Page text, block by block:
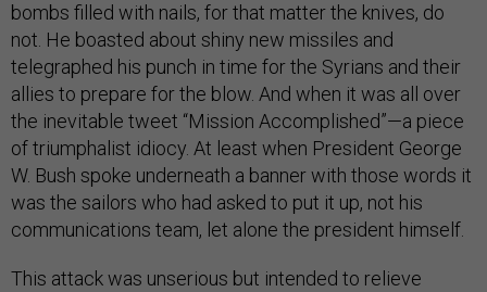
bombs filled with nails, for that matter the knives, do
not. He boasted about shiny new missiles and
telegraphed his punch in time for the Syrians and their
allies to prepare for the blow. And when it was all over
the inevitable tweet “Mission Accomplished”—a piece
of triumphalist idiocy. At least when President George
W. Bush spoke underneath a banner with those words it
was the sailors who had asked to put it up, not his
communications team, let alone the president himself.
This attack was unserious but intended to relieve